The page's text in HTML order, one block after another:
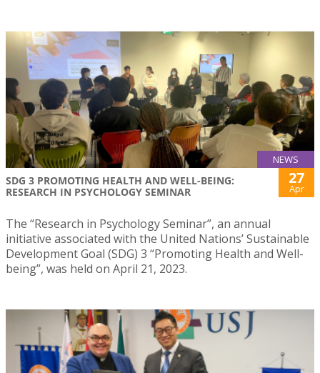
NEWS
SDG 3 PROMOTING HEALTH AND WELL-BEING:
RESEARCH IN PSYCHOLOGY SEMINAR
27
Apr
The “Research in Psychology Seminar”, an annual
initiative associated with the United Nations’ Sustainable
Development Goal (SDG) 3 “Promoting Health and Well-
being”, was held on April 21, 2023.